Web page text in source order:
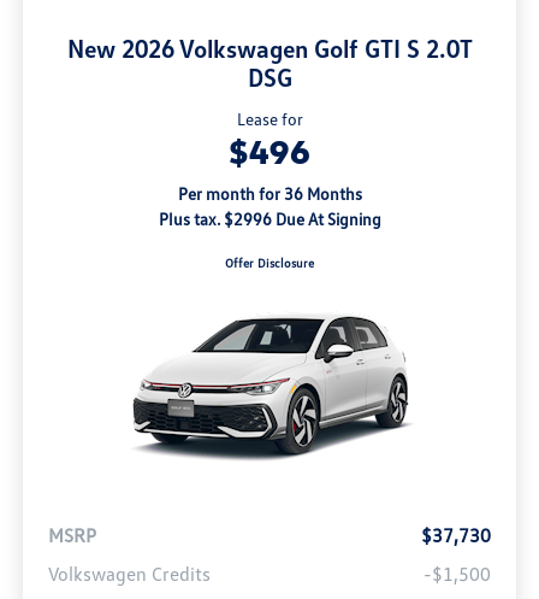
New 2026 Volkswagen Golf GTI S 2.0T
DSG
Lease for
$496
Per month for 36 Months
Plus tax. $2996 Due At Signing
Offer Disclosure
MSRP
$37,730
Volkswagen Credits
-$1,500